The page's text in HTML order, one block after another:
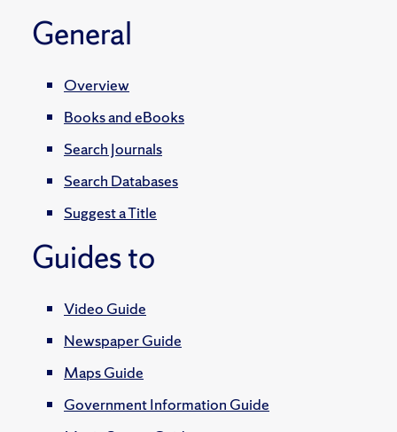
General
Overview
Books and eBooks
Search Journals
Search Databases
Suggest a Title
Guides to
Video Guide
Newspaper Guide
Maps Guide
Government Information Guide